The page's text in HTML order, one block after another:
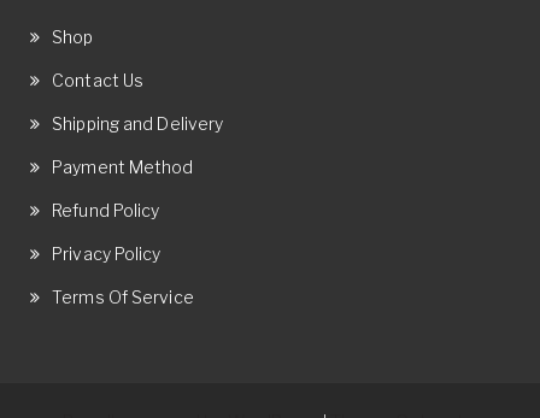
Shop
Contact Us
Shipping and Delivery
Payment Method
Refund Policy
Privacy Policy
Terms Of Service